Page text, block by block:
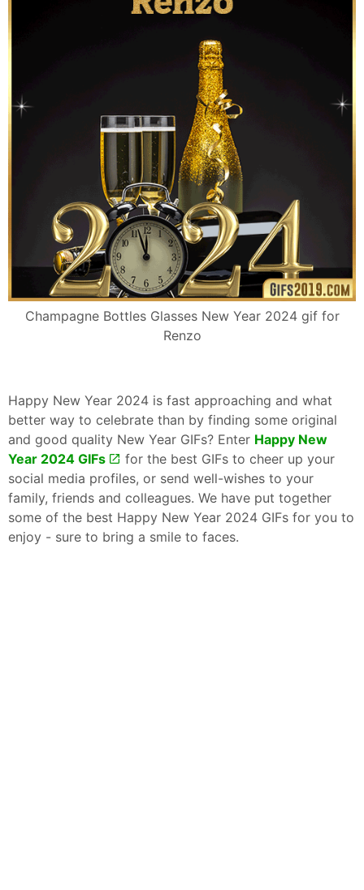
Champagne Bottles Glasses New Year 2024 gif for
Renzo
Happy New Year 2024 is fast approaching and what
better way to celebrate than by finding some original
and good quality New Year GIFs? Enter Happy New
Year 2024 GIFs
for the best GIFs to cheer up your
social media profiles, or send well-wishes to your
family, friends and colleagues. We have put together
some of the best Happy New Year 2024 GIFs for you to
enjoy - sure to bring a smile to faces.